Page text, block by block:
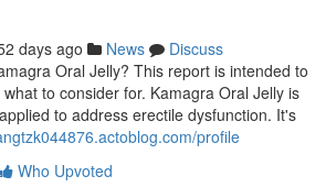
days ago News
Discuss
Oral Jelly? This report is intended to
to consider for. Kamagra Oral Jelly is
to address erectile dysfunction. It's
profile
Who Upvoted